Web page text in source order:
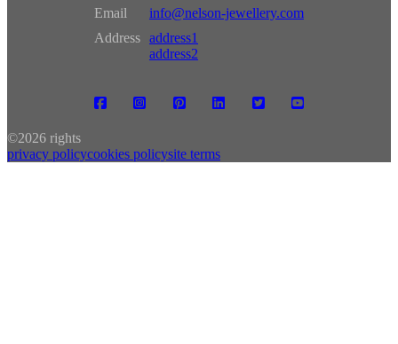
Email
info@nelson-jewellery.com
Address address1
address2
©2026 rights
privacy policycookies policysite terms